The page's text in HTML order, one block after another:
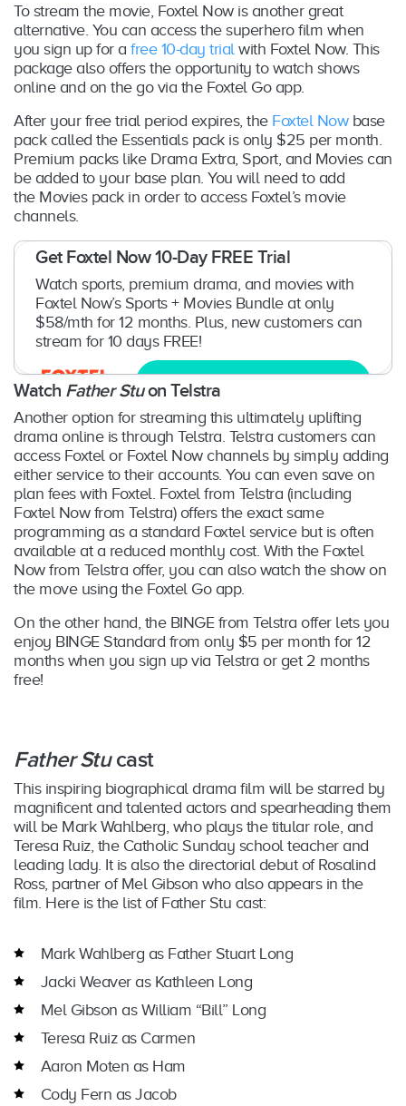
To stream the movie, Foxtel Now is another great
alternative. You can access the superhero film when
you sign up for a free 10-day trialwith Foxtel Now. This
package also offers the opportunity to watch shows
online and on the go via the Foxtel Go app.
After your free trial period expires, the Foxtel Nowbase
pack called the Essentials pack is only $25 per month.
Premium packs like Drama Extra, Sport, and Movies can
be added to your base plan. You will need to add
the Movies pack in order to access Foxtel’s movie
channels.
Get Foxtel Now 10-Day FREE Trial
Watch sports, premium drama, and movies with
Foxtel Now’s Sports + Movies Bundle at only
$58/mth for 12 months. Plus, new customers can
stream for 10 days FREE!
Watch Father Stuon Telstra
Another option for streaming this ultimately uplifting
drama online is through Telstra. Telstra customers can
access Foxtel or Foxtel Now channels by simply adding
either service to their accounts. You can even save on
plan fees with Foxtel. Foxtel from Telstra (including
Foxtel Now from Telstra) offers the exact same
programming as a standard Foxtel service but is often
available at a reduced monthly cost. With the Foxtel
Now from Telstra offer, you can also watch the show on
the move using the Foxtel Go app.
On the other hand, the BINGE from Telstra offer lets you
enjoy BINGE Standard from only $5 per month for 12
months when you sign up via Telstra or get 2 months
free!
Father Stucast
This inspiring biographical drama film will be starred by
magnificent and talented actors and spearheading them
will be Mark Wahlberg, who plays the titular role, and
Teresa Ruiz, the Catholic Sunday school teacher and
leading lady. It is also the directorial debut of Rosalind
Ross, partner of Mel Gibson who also appears in the
film. Here is the list of Father Stu cast:
Mark Wahlberg as Father Stuart Long
Jacki Weaver as Kathleen Long
Mel Gibson as William “Bill” Long
Teresa Ruiz as Carmen
Aaron Moten as Ham
Cody Fern as Jacob